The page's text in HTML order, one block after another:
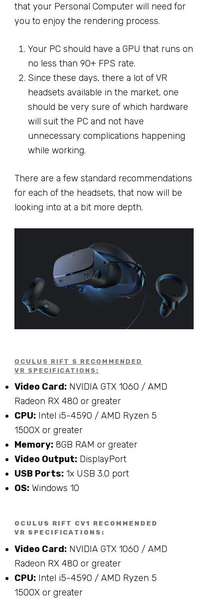
that your Personal Computer will need for
you to enjoy the rendering process.
Your PC should have a GPU that runs on
no less than 90+ FPS rate.
Since these days, there a lot of VR
headsets available in the market, one
should be very sure of which hardware
will suit the PC and not have
unnecessary complications happening
while working.
There are a few standard recommendations
for each of the headsets, that now will be
looking into at a bit more depth.
OCULUS RIFT S RECOMMENDED
VR SPECIFICATIONS:
Video Card: NVIDIA GTX 1060 / AMD
Radeon RX 480 or greater
CPU: Intel i5-4590 / AMD Ryzen 5
1500X or greater
Memory: 8GB RAM or greater
Video Output: DisplayPort
USB Ports: 1x USB 3.0 port
OS: Windows 10
OCULUS RIFT CV1 RECOMMENDED
VR SPECIFICATIONS:
Video Card: NVIDIA GTX 1060 / AMD
Radeon RX 480 or greater
CPU: Intel i5-4590 / AMD Ryzen 5
1500X or greater